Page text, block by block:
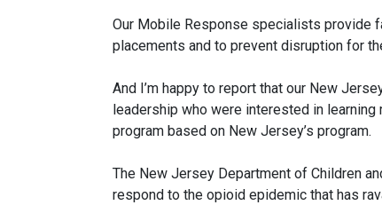
Our Mobile Response specialists provide
placements and to prevent disruption for
And I’m happy to report that our New
leadership who were interested in
program based on New Jersey’s program.
The New Jersey Department of Children
respond to the opioid epidemic that has